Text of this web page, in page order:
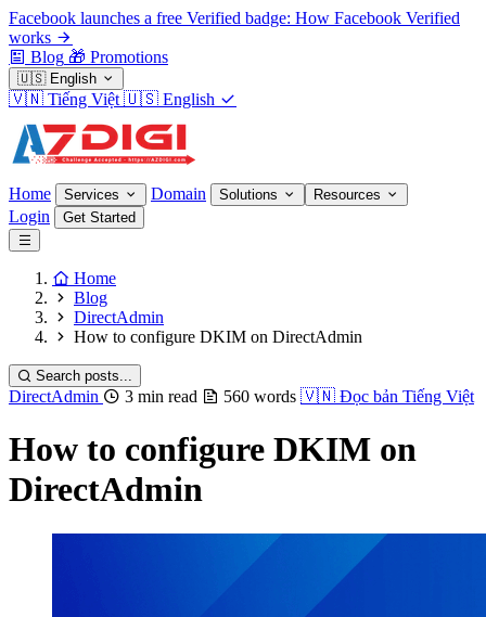
Facebook launches a free Verified badge: How Facebook Verified
works
Blog 🎁 Promotions
🇺🇸 English
🇻🇳 Tiếng Việt 🇺🇸 English
Home Services Domain Solutions Resources
Login Get Started
Home
Blog
DirectAdmin
How to configure DKIM on DirectAdmin
Search posts...
DirectAdmin 3 min read 560 words 🇻🇳 Đọc bản Tiếng Việt
How to configure DKIM on
DirectAdmin